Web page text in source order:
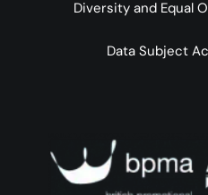
Diversity and Equal
Data Subject